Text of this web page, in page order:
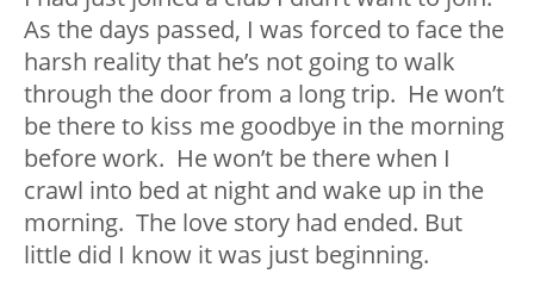
As the days passed, I was forced to face the
harsh reality that he’s not going to walk
through the door from a long trip. He won’t
be there to kiss me goodbye in the morning
before work. He won’t be there when I
crawl into bed at night and wake up in the
morning. The love story had ended. But
little did I know it was just beginning.